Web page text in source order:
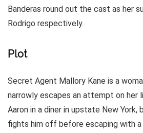
Banderas round out the cast as her
Rodrigo respectively.
Plot
Secret Agent Mallory Kane is a
narrowly escapes an attempt on her
Aaron in a diner in upstate New
fights him off before escaping with